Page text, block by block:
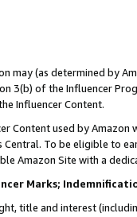
may (as determined by
3(b) of the Influencer
Influencer Content.
Content used by
Central. To be eligible to
Amazon Site with a
Marks;
title and interest